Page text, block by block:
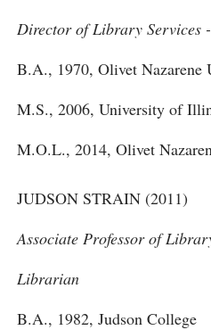
Director of Library Services
B.A., 1970, Olivet Nazarene
M.S., 2006, University of
M.O.L., 2014, Olivet
JUDSON STRAIN (2011)
Associate Professor of
Librarian
B.A., 1982, Judson College